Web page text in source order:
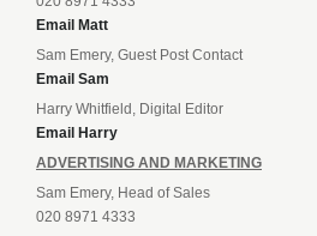
Email Matt
Sam Emery, Guest Post Contact
Email Sam
Harry Whitfield, Digital Editor
Email Harry
ADVERTISING AND MARKETING
Sam Emery, Head of Sales
020 8971 4333